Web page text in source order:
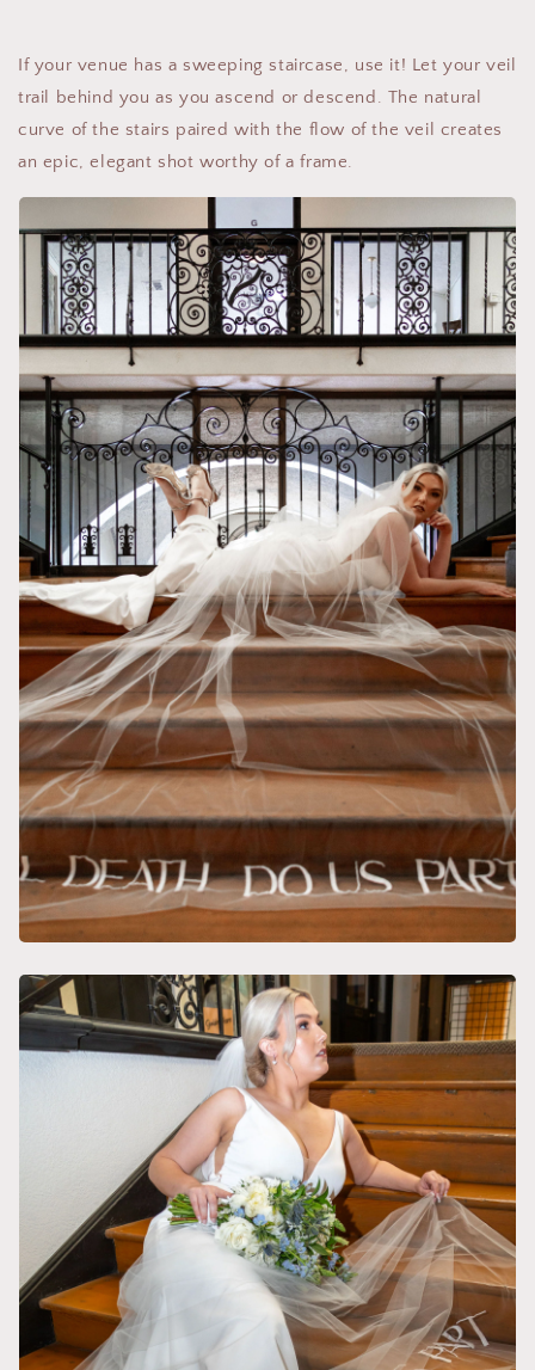
If your venue has a sweeping staircase, use it! Let your veil
trail behind you as you ascend or descend. The natural
curve of the stairs paired with the flow of the veil creates
an epic, elegant shot worthy of a frame.